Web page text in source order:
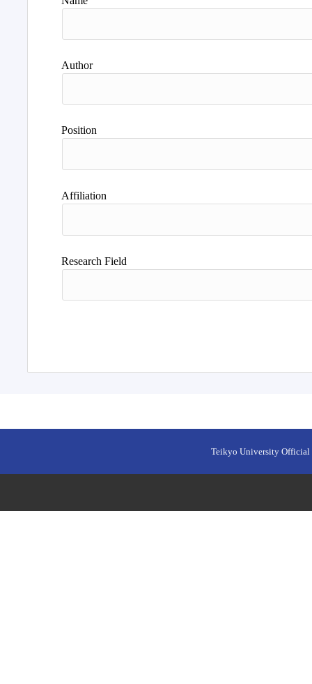
Author
Position
Affiliation
Research Field
Teikyo University Official